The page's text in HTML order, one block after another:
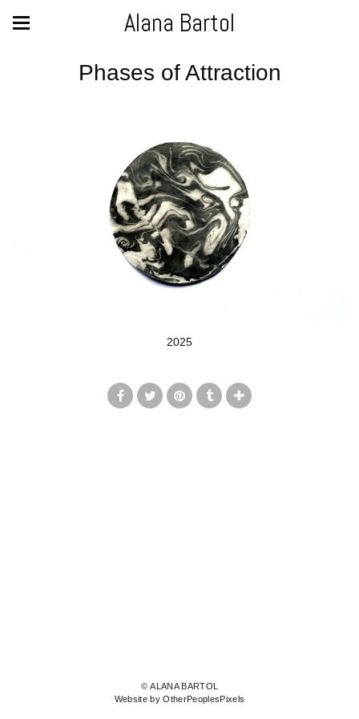
Alana Bartol
Phases of Attraction
2025
© ALANA BARTOL
Website by OtherPeoplesPixels